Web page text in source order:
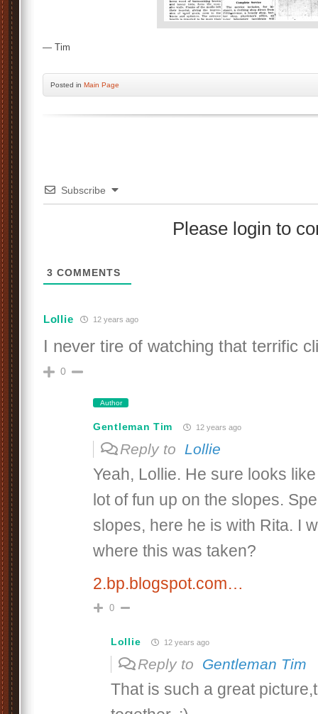
— Tim
Posted in Main Page
Subscribe
Please login to
3 COMMENTS
Lollie 12 years ago
I never tire of watching that terrific
0
Author
Gentleman Tim 12 years ago
Reply to Lollie
Yeah, Lollie. He sure looks
lot of fun up on the slopes.
slopes, here he is with Rita. I
where this was taken?
2.bp.blogspot.com…
0
Lollie 12 years ago
Reply to Gentleman Tim
That is such a great